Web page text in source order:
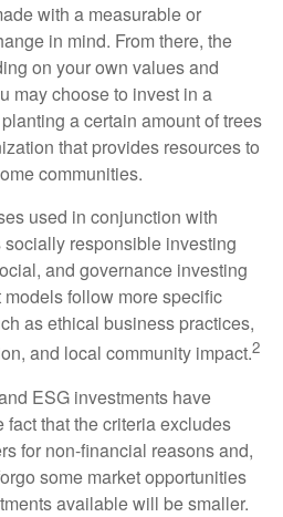
with a measurable or
in mind. From there, the
on your own values and
may choose to invest in a
a certain amount of trees
that provides resources to
communities.
used in conjunction with
responsible investing
and governance investing
follow more specific
as ethical business practices,
and local community impact.2
ESG investments have
that the criteria excludes
for non-financial reasons and,
some market opportunities
available will be smaller.